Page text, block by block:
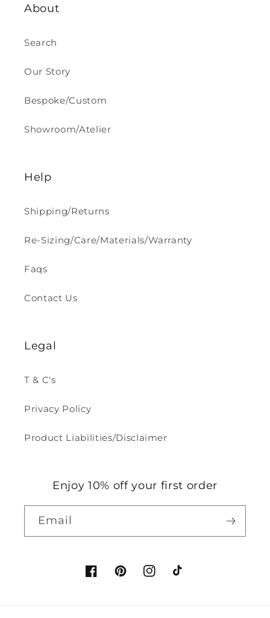
About
Search
Our Story
Bespoke/Custom
Showroom/Atelier
Help
Shipping/Returns
Re-Sizing/Care/Materials/Warranty
Faqs
Contact Us
Legal
T & C's
Privacy Policy
Product Liabilities/Disclaimer
Enjoy 10% off your first order
Email
FacebookPinterestInstagram
TikTok